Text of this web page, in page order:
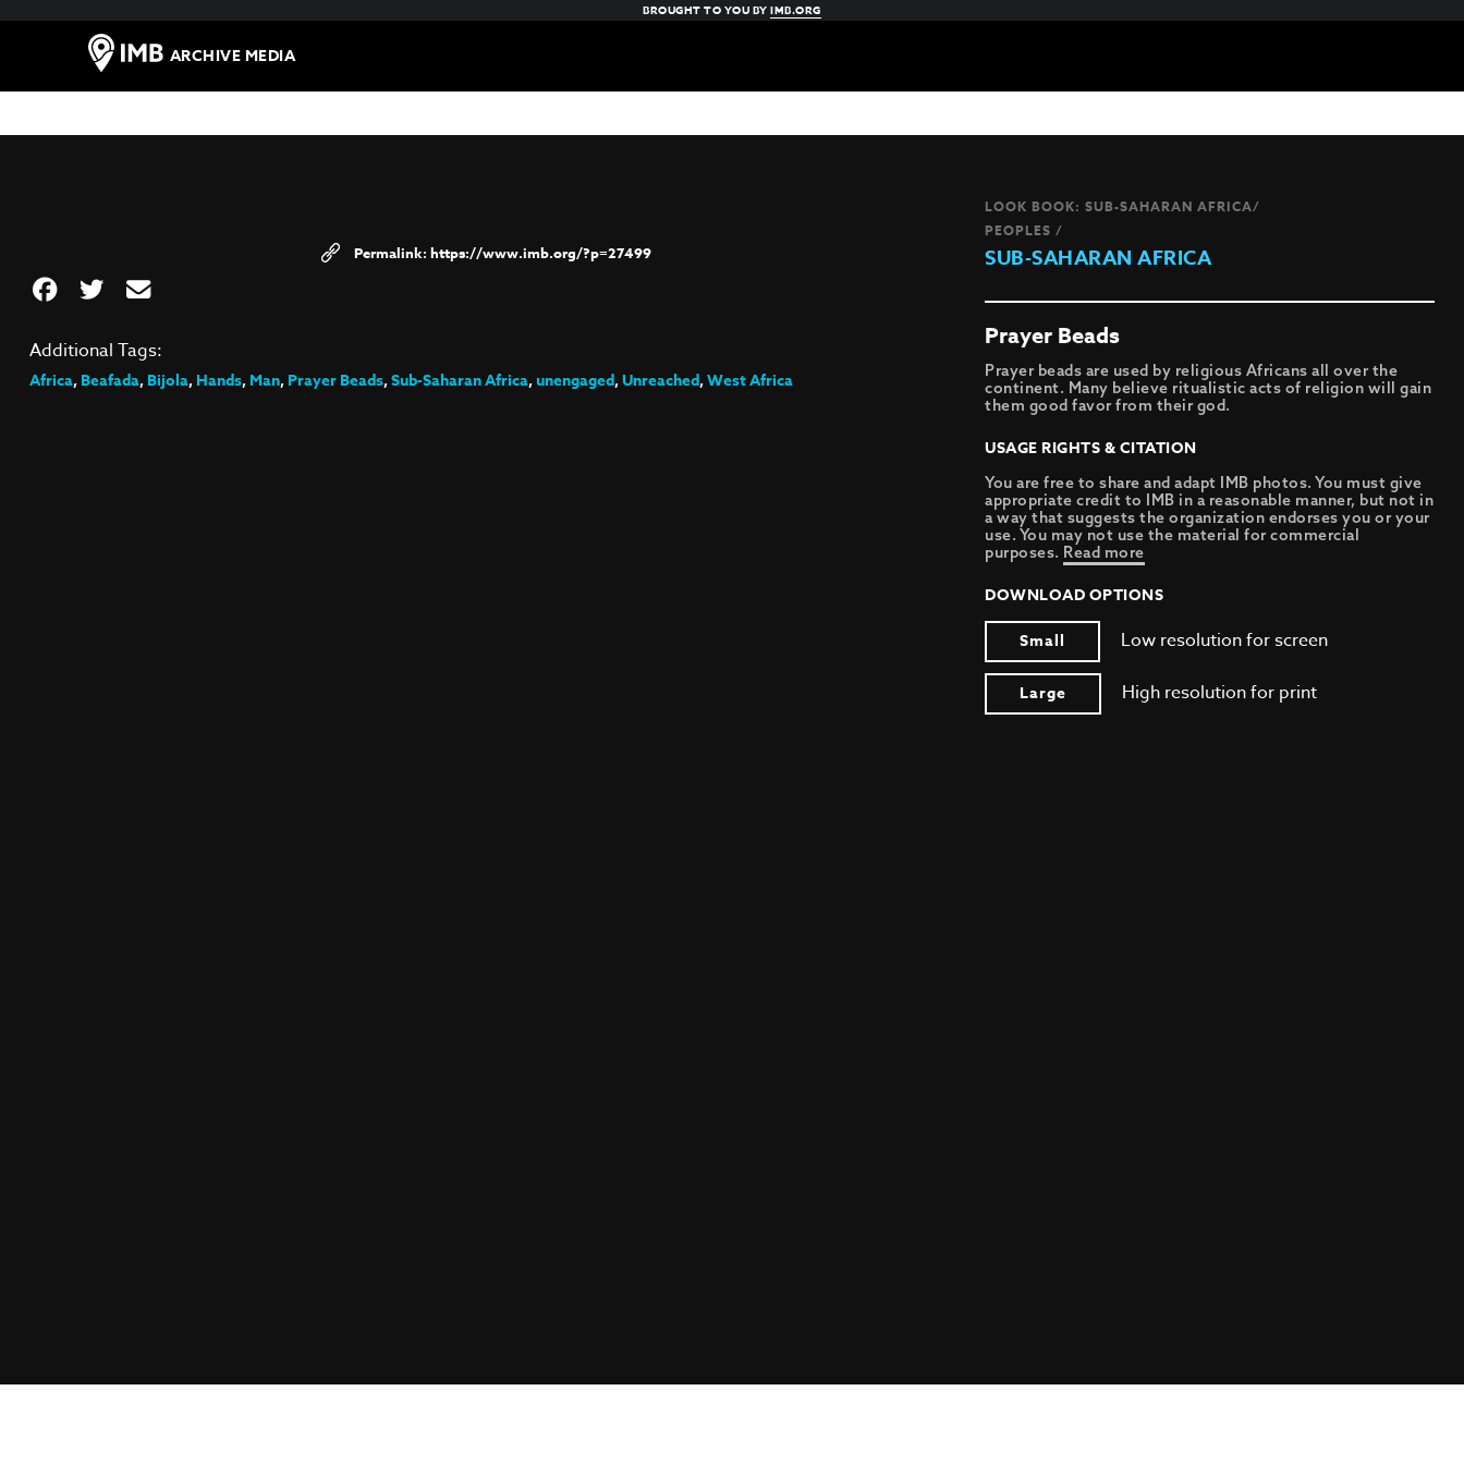
BROUGHT TO YOU BYIMB.ORG
ARCHIVE MEDIA
https://www.imb.org/?p=27499
LOOK BOOK: SUB-SAHARAN AFRICA/
PEOPLES /
SUB-SAHARAN AFRICA
Prayer Beads
Prayer beads are used by religious Africans all over the
continent. Many believe ritualistic acts of religion will gain
them good favor from their god.
USAGE RIGHTS & CITATION
You are free to share and adapt IMB photos. You must give
appropriate credit to IMB in a reasonable manner, but not in
a way that suggests the organization endorses you or your
use. You may not use the material for commercial
purposes. Read more
DOWNLOAD OPTIONS
Small
Low resolution for screen
Large High resolution for print
Additional Tags:
Africa,Beafada,Bijola,Hands,Man,Prayer Beads,Sub-Saharan Africa,unengaged,Unreached,West Africa